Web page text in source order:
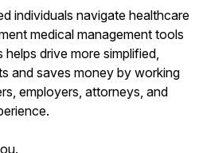
individuals navigate healthcare
medical management tools
drive more simplified,
and saves money by working
employers, attorneys, and